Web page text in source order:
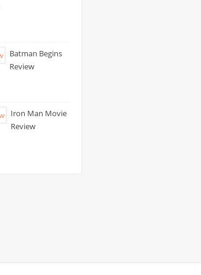
Batman Begins
Review
Iron Man Movie
Review